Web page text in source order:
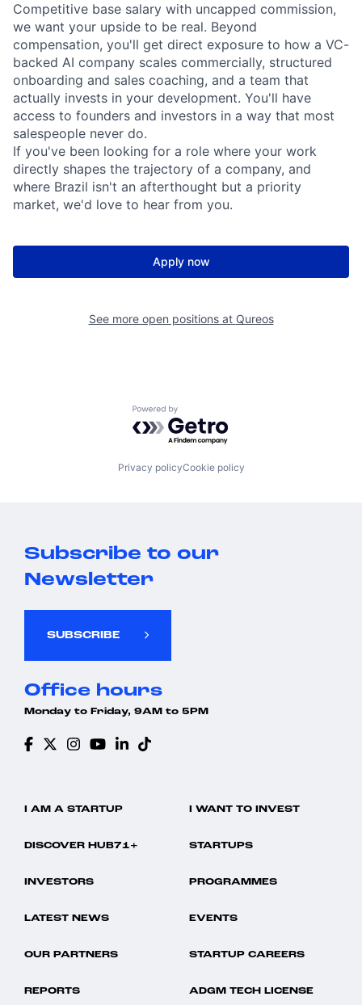
Competitive base salary with uncapped commission,
we want your upside to be real. Beyond
compensation, you'll get direct exposure to how a VC-
backed AI company scales commercially, structured
onboarding and sales coaching, and a team that
actually invests in your development. You'll have
access to founders and investors in a way that most
salespeople never do.
If you've been looking for a role where your work
directly shapes the trajectory of a company, and
where Brazil isn't an afterthought but a priority
market, we'd love to hear from you.
Apply now
See more open positions at Qureos
Powered by Getro.com
Privacy policyCookie policy
Subscribe to our
Newsletter
SUBSCRIBE
Office hours
Monday to Friday, 9AM to 5PM
I AM A STARTUP I WANT TO INVEST
DISCOVER HUB71+ STARTUPS
INVESTORS PROGRAMMES
LATEST NEWS EVENTS
OUR PARTNERS STARTUP CAREERS
REPORTS ADGM TECH LICENSE